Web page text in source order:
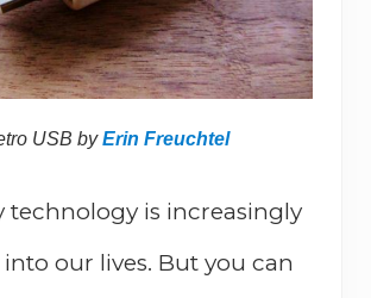
USB byErin Freuchtel
technology is increasingly
our lives. But you can